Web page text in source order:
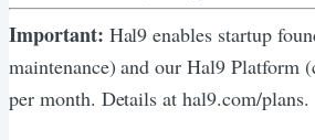
Important: Hal9 enables startup
maintenance) and our Hal9 Platform
per month. Details at hal9.com/plans.